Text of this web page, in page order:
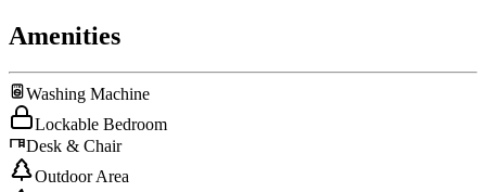
Amenities
Washing Machine
Lockable Bedroom
Desk & Chair
Outdoor Area